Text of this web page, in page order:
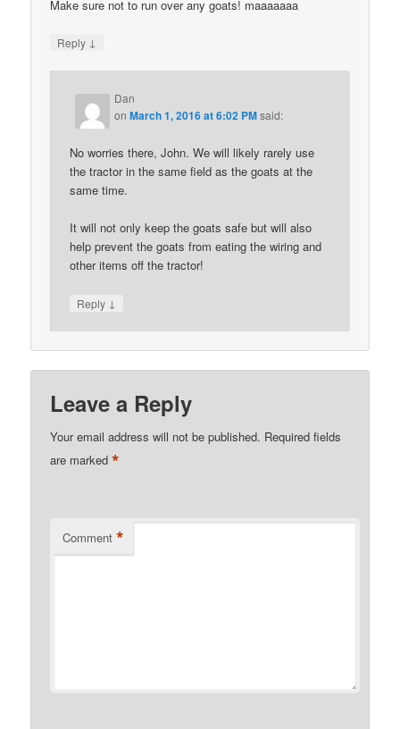
Make sure not to run over any goats! maaaaaaa
Reply ↓
Dan
onMarch 1, 2016 at 6:02 PMsaid:
No worries there, John. We will likely rarely use
the tractor in the same field as the goats at the
same time.
It will not only keep the goats safe but will also
help prevent the goats from eating the wiring and
other items off the tractor!
Reply ↓
Leave a Reply
Your email address will not be published. Required fields
are marked*
Comment *